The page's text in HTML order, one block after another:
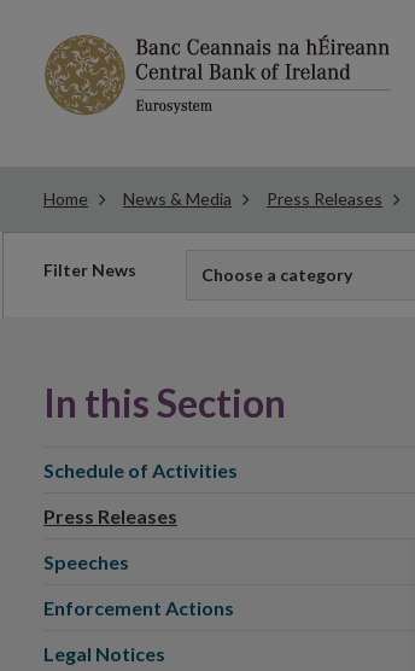
Home News & Media Press Releases
Filter News Choose a category
In this Section
Schedule of Activities
Press Releases
Speeches
Enforcement Actions
Legal Notices